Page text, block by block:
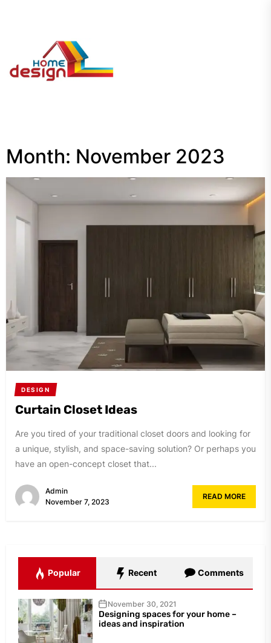
Month: November 2023
DESIGN
Curtain Closet Ideas
Are you tired of your traditional closet doors and looking for
a unique, stylish, and space-saving solution? Or perhaps you
have an open-concept closet that...
Admin
November 7, 2023
READ MORE
Popular Recent Comments
November 30, 2021
Designing spaces for your home –
ideas and inspiration